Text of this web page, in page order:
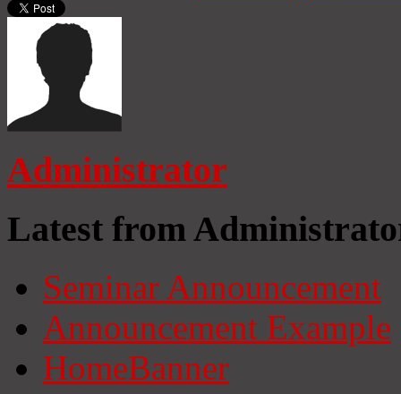
Administrator
Latest from
Seminar Announcement
Announcement Example
HomeBanner